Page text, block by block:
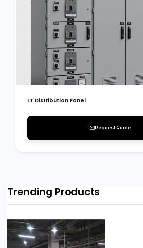
LT Distribution Panel
Request Quote
Trending Products